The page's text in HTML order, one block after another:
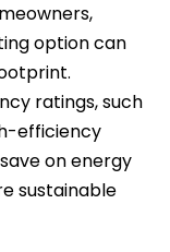
option can
ratings, such
efficiency
on energy
sustainable